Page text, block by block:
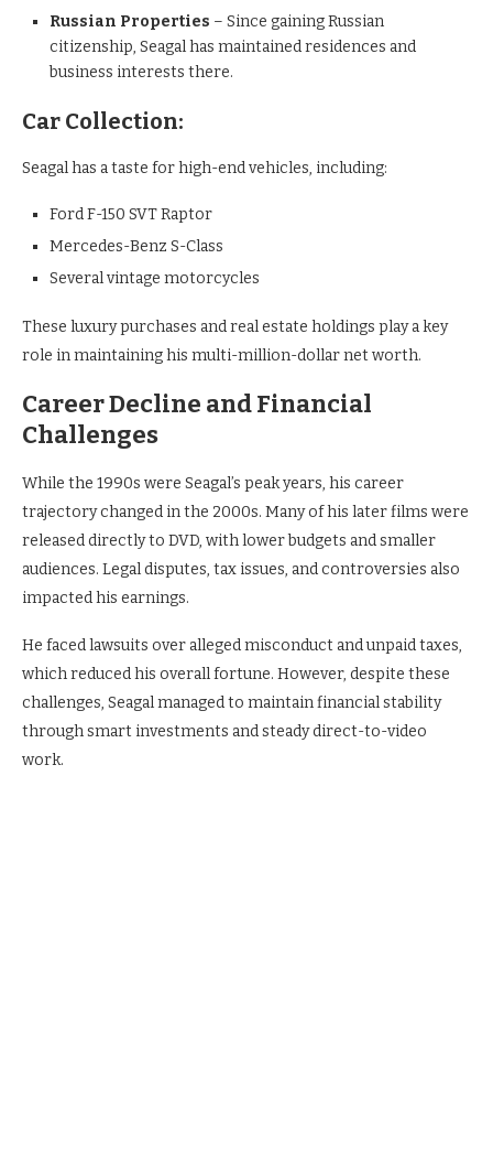
Russian Properties – Since gaining Russian
citizenship, Seagal has maintained residences and
business interests there.
Car Collection:
Seagal has a taste for high-end vehicles, including:
Ford F-150 SVT Raptor
Mercedes-Benz S-Class
Several vintage motorcycles
These luxury purchases and real estate holdings play a key
role in maintaining his multi-million-dollar net worth.
Career Decline and Financial
Challenges
While the 1990s were Seagal’s peak years, his career
trajectory changed in the 2000s. Many of his later films were
released directly to DVD, with lower budgets and smaller
audiences. Legal disputes, tax issues, and controversies also
impacted his earnings.
He faced lawsuits over alleged misconduct and unpaid taxes,
which reduced his overall fortune. However, despite these
challenges, Seagal managed to maintain financial stability
through smart investments and steady direct-to-video
work.